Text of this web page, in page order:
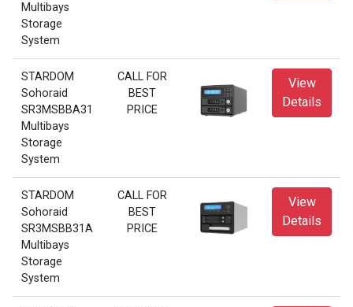
Multibays
Storage
System
STARDOM
Sohoraid
SR3MSBBA31
Multibays
Storage
System
CALL FOR
BEST
PRICE
View
Details
STARDOM
Sohoraid
SR3MSBB31A
Multibays
Storage
System
CALL FOR
BEST
PRICE
View
Details